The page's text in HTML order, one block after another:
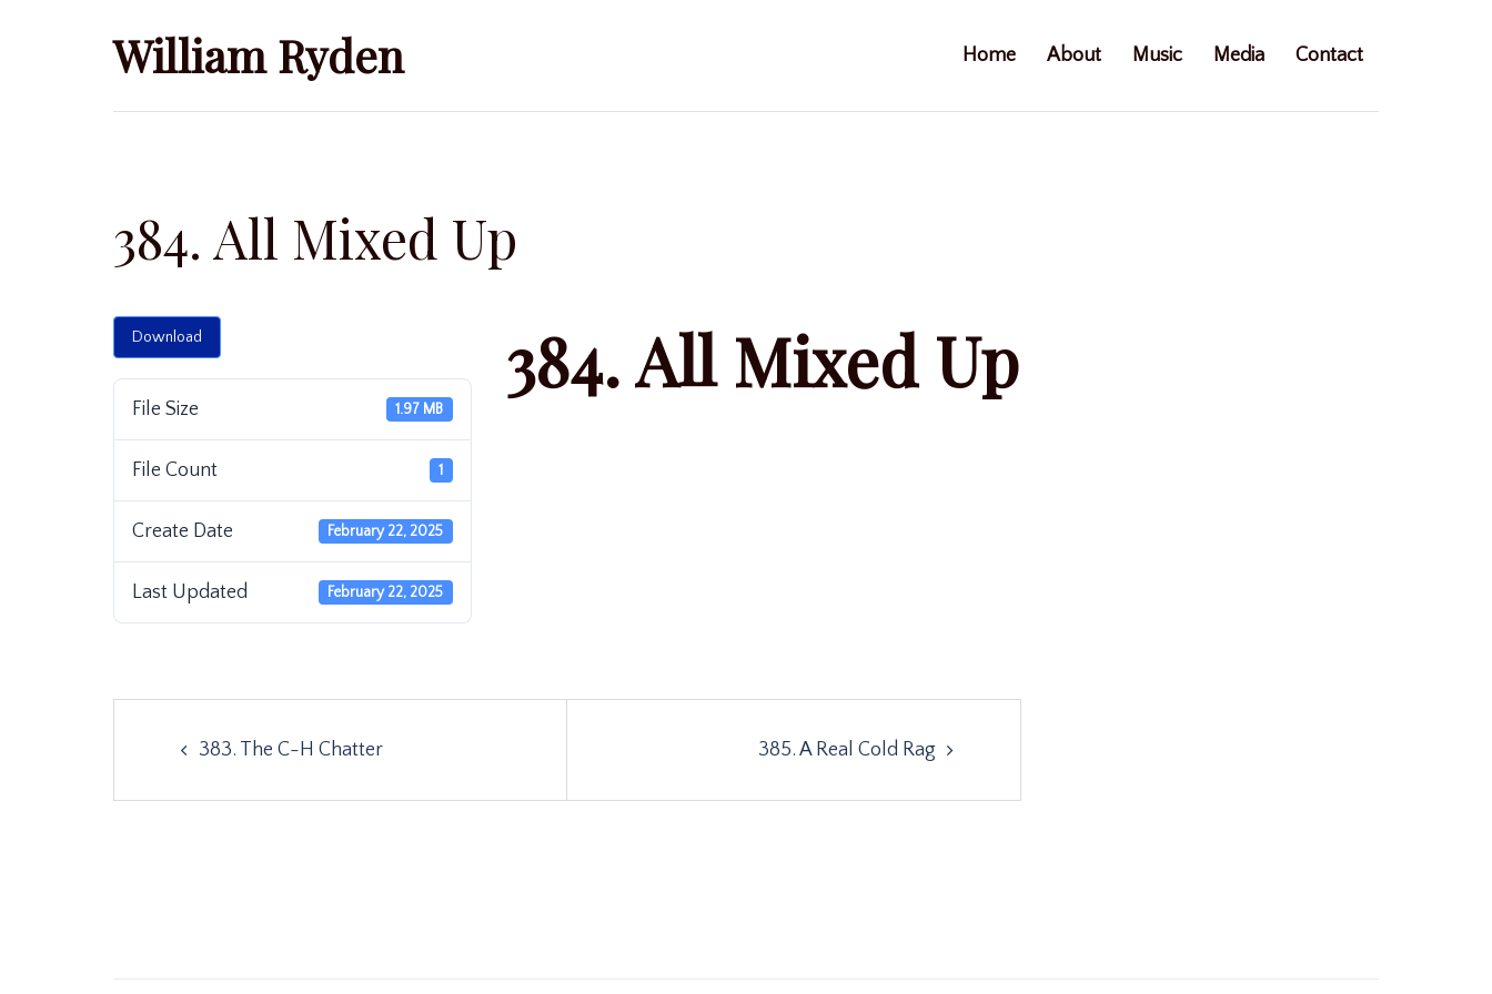
William Ryden Home About Music Media Contact
384. All Mixed Up
Download
File Size 1.97 MB
File Count 1
Create Date February 22, 2025
Last Updated February 22, 2025
384. All Mixed Up
Post
navigation
383. The C-H Chatter 385. A Real Cold Rag